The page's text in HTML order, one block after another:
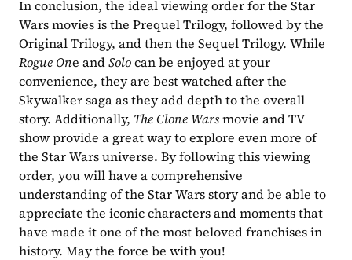
In conclusion, the ideal viewing order for the Star
Wars movies is the Prequel Trilogy, followed by the
Rogue One and Solo can be enjoyed at your
convenience, they are best watched after the
Skywalker saga as they add depth to the overall
story. Additionally, The Clone Wars movie and TV
show provide a great way to explore even more of
the Star Wars universe. By following this viewing
order, you will have a comprehensive
understanding of the Star Wars story and be able to
appreciate the iconic characters and moments that
have made it one of the most beloved franchises in
history. May the force be with you!